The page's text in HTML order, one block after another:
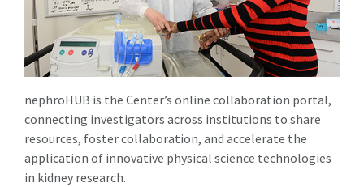
nephroHUB is the Center’s online collaboration portal,
connecting investigators across institutions to share
resources, foster collaboration, and accelerate the
application of innovative physical science technologies
in kidney research.